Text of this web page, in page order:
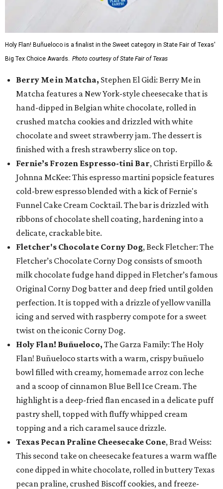
Holy Flan! Buñueloco is a finalist in the Sweet category in State Fair of Texas'
Big Tex Choice Awards. Photo courtesy of State Fair of Texas
Berry Me in Matcha, Stephen El Gidi: Berry Me in
Matcha features a New York-style cheesecake that is
hand-dipped in Belgian white chocolate, rolled in
crushed matcha cookies and drizzled with white
chocolate and sweet strawberry jam. The dessert is
finished with a fresh strawberry slice on top.
Fernie’s Frozen Espresso-tini Bar, Christi Erpillo &
Johnna McKee: This espresso martini popsicle features
cold-brew espresso blended with a kick of Fernie's
Funnel Cake Cream Cocktail. The bar is drizzled with
ribbons of chocolate shell coating, hardening into a
delicate, crackable bite.
Fletcher's Chocolate Corny Dog, Beck Fletcher: The
Fletcher’s Chocolate Corny Dog consists of smooth
milk chocolate fudge hand dipped in Fletcher’s famous
Original Corny Dog batter and deep fried until golden
perfection. It is topped with a drizzle of yellow vanilla
icing and served with raspberry compote for a sweet
twist on the iconic Corny Dog.
Holy Flan! Buñueloco, The Garza Family: The Holy
Flan! Buñueloco starts with a warm, crispy buñuelo
bowl filled with creamy, homemade arroz con leche
and a scoop of cinnamon Blue Bell Ice Cream. The
highlight is a deep-fried flan encased in a delicate puff
pastry shell, topped with fluffy whipped cream
topping and a rich caramel sauce drizzle.
Texas Pecan Praline Cheesecake Cone, Brad Weiss:
This second take on cheesecake features a warm waffle
cone dipped in white chocolate, rolled in buttery Texas
pecan praline, crushed Biscoff cookies, and freeze-